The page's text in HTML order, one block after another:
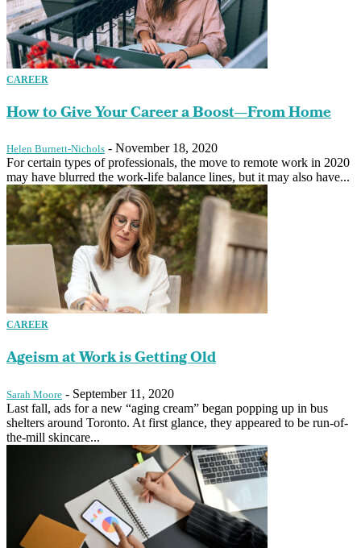
CAREER
How to Give Your Career a Boost—From Home
Helen Burnett-Nichols - November 18, 2020
For certain types of professionals, the move to remote work in 2020
may have blurred the work-life balance lines, but it may also have...
CAREER
Ageism at Work is Getting Old
Sarah Moore - September 11, 2020
Last fall, ads for a new “aging cream” began popping up in bus
shelters around Toronto. At first glance, they appeared to be run-of-
the-mill skincare...